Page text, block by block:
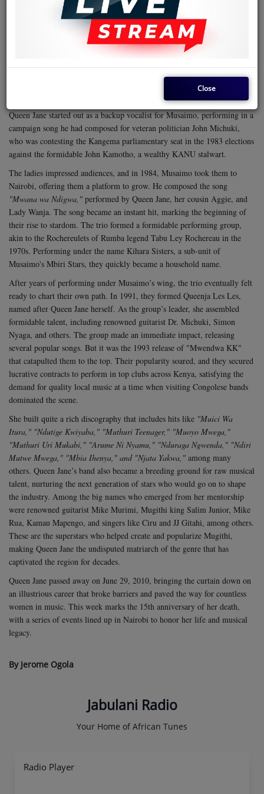
melodious voice captures the raw emotion in the song, making it
Born Jane Nyambura in Mugoiri, Murang'a County, on the eve of
Kenya's independence in 1962, Queen Jane attended Elburgon Primary
with determination. Her musical journey began under the mentorship of
Simon Kihara, popularly known as Musaimo, the Kikuyu Benga kingpin
who also hails from Murang'a. Alongside her cousin Princess Aggie,
Queen Jane started out as a backup vocalist for Musaimo, performing in a
campaign song he had composed for veteran politician John Michuki,
who was contesting the Kangema parliamentary seat in the 1983 elections
against the formidable John Kamotho, a wealthy KANU stalwart.
The ladies impressed audiences, and in 1984, Musaimo took them to
Nairobi, offering them a platform to grow. He composed the song
"Mwana wa Ndigwa," performed by Queen Jane, her cousin Aggie, and
Lady Wanja. The song became an instant hit, marking the beginning of
their rise to stardom. The trio formed a formidable performing group,
akin to the Rochereulets of Rumba legend Tabu Ley Rochereau in the
1970s. Performing under the name Kihara Sisters, a sub-unit of
Musaimo's Mbiri Stars, they quickly became a household name.
After years of performing under Musaimo’s wing, the trio eventually felt
ready to chart their own path. In 1991, they formed Queenja Les Les,
named after Queen Jane herself. As the group’s leader, she assembled
formidable talent, including renowned guitarist Dr. Michuki, Simon
Nyaga, and others. The group made an immediate impact, releasing
several popular songs. But it was the 1993 release of "Mwendwa KK"
that catapulted them to the top. Their popularity soared, and they secured
lucrative contracts to perform in top clubs across Kenya, satisfying the
demand for quality local music at a time when visiting Congolese bands
dominated the scene.
She built quite a rich discography that includes hits like "Muici Wa
Itura," "Ndutige Kwiyaba," "Muthuri Teenager," "Muoyo Mwega,"
"Muthuri Uri Mukabi," "Arume Ni Nyamu," "Nduraga Ngwenda," "Ndiri
Mutwe Mwega," "Mbia Ihenya," and "Njata Yakwa," among many
others. Queen Jane’s band also became a breeding ground for raw musical
talent, nurturing the next generation of stars who would go on to shape
the industry. Among the big names who emerged from her mentorship
were renowned guitarist Mike Murimi, Mugithi king Salim Junior, Mike
Rua, Kamau Mapengo, and singers like Ciru and JJ Gitahi, among others.
These are the superstars who helped create and popularize Mugithi,
making Queen Jane the undisputed matriarch of the genre that has
captivated the region for decades.
Queen Jane passed away on June 29, 2010, bringing the curtain down on
an illustrious career that broke barriers and paved the way for countless
women in music. This week marks the 15th anniversary of her death,
with a series of events lined up in Nairobi to honor her life and musical
legacy.
By Jerome Ogola
Jabulani Radio
Your Home of African Tunes
Radio Player
Close